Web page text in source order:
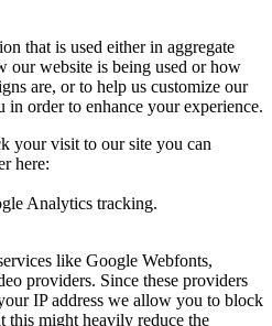
that is used either in aggregate
our website is being used or how
are, or to help us customize our
order to enhance your experience.
your visit to our site you can
here:
Analytics tracking.
like Google Webfonts,
providers. Since these providers
IP address we allow you to block
this might heavily reduce the